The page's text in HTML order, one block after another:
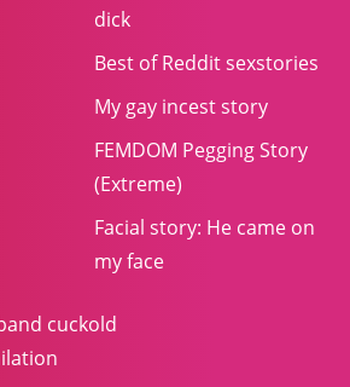
dick
Best of Reddit sexstories
My gay incest story
FEMDOM Pegging Story
(Extreme)
Facial story: He came on
my face
cuckold